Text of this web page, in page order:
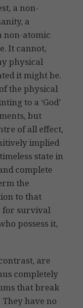
a non-
a
non-atomic
It cannot,
physical
it might be.
the physical
to a ‘God’
but
of all effect,
implied
state in
complete
the
to that
for survival
possess it,
are
completely
that break
have no